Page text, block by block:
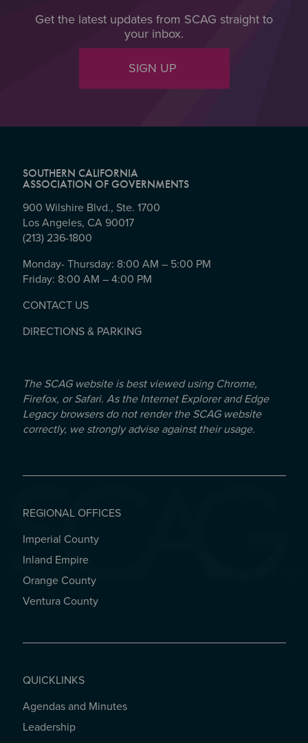
Get the latest updates from SCAG straight to
your inbox.
SIGN UP
SOUTHERN CALIFORNIA
ASSOCIATION OF GOVERNMENTS
900 Wilshire Blvd., Ste. 1700
Los Angeles, CA 90017
(213) 236-1800
Monday- Thursday: 8:00 AM – 5:00 PM
Friday: 8:00 AM – 4:00 PM
CONTACT US
DIRECTIONS & PARKING
The SCAG website is best viewed using Chrome,
Firefox, or Safari. As the Internet Explorer and Edge
Legacy browsers do not render the SCAG website
correctly, we strongly advise against their usage.
REGIONAL OFFICES
REGIONAL OFFICES
Imperial County
Inland Empire
Orange County
Ventura County
QUICKLINKS
QUICKLINKS
Agendas and Minutes
Leadership